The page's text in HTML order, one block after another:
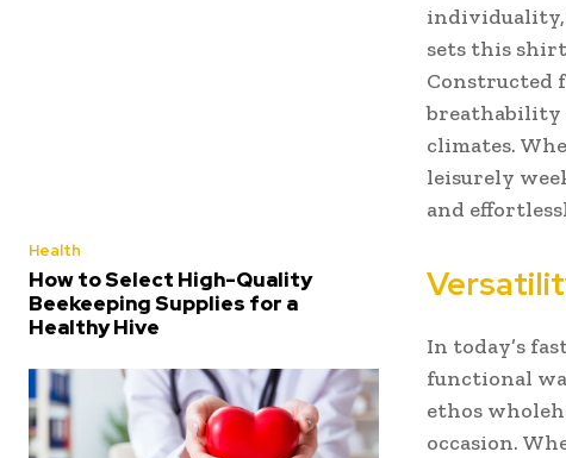
Health
How to Select High-Quality
Beekeeping Supplies for a
Healthy Hive
individuality,
sets this
Constructed
breathability
climates.
leisurely
and
In today’s
functional
ethos
occasion.